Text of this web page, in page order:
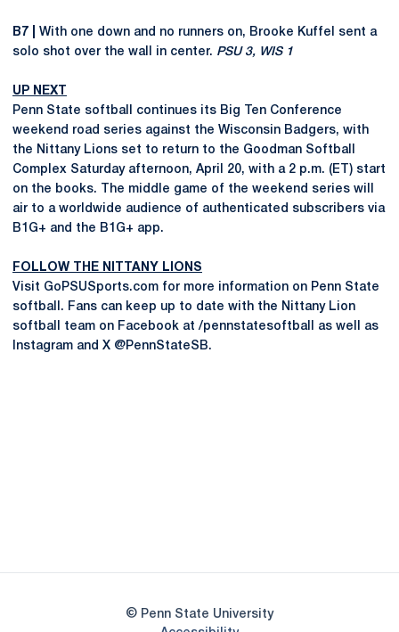
B7 | With one down and no runners on, Brooke Kuffel sent a
solo shot over the wall in center. PSU 3, WIS 1
UP NEXT
Penn State softball continues its Big Ten Conference
weekend road series against the Wisconsin Badgers, with
the Nittany Lions set to return to the Goodman Softball
Complex Saturday afternoon, April 20, with a 2 p.m. (ET) start
on the books. The middle game of the weekend series will
air to a worldwide audience of authenticated subscribers via
B1G+ and the B1G+ app.
FOLLOW THE NITTANY LIONS
Visit GoPSUSports.com for more information on Penn State
softball. Fans can keep up to date with the Nittany Lion
softball team on Facebook at /pennstatesoftball as well as
Instagram and X @PennStateSB.
© Penn State University